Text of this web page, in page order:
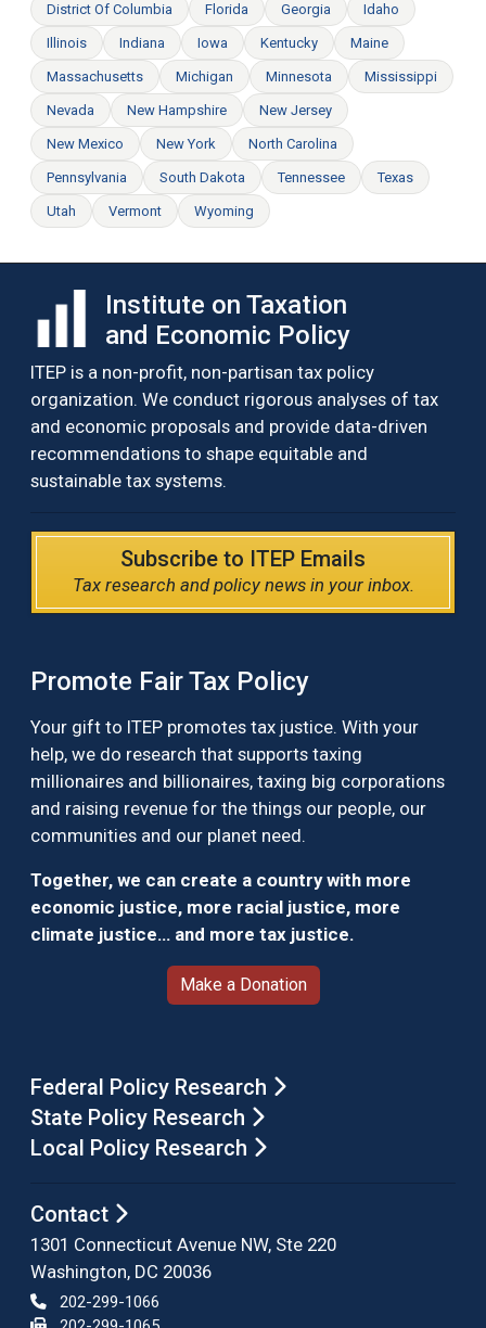
District Of Columbia Florida Georgia Idaho
Illinois Indiana Iowa Kentucky Maine
Massachusetts Michigan Minnesota Mississippi
Nevada New Hampshire New Jersey
New Mexico New York North Carolina
Pennsylvania South Dakota Tennessee Texas
Utah Vermont Wyoming
Institute on Taxation
and Economic Policy
ITEP is a non-profit, non-partisan tax policy
organization. We conduct rigorous analyses of tax
and economic proposals and provide data-driven
recommendations to shape equitable and
sustainable tax systems.
Subscribe to ITEP Emails
Tax research and policy news in your inbox.
Promote Fair Tax Policy
Your gift to ITEP promotes tax justice. With your
help, we do research that supports taxing
millionaires and billionaires, taxing big corporations
and raising revenue for the things our people, our
communities and our planet need.
Together, we can create a country with more
economic justice, more racial justice, more
climate justice… and more tax justice.
Make a Donation
Federal Policy Research
State Policy Research
Local Policy Research
Contact
1301 Connecticut Avenue NW, Ste 220
Washington, DC 20036
202-299-1066